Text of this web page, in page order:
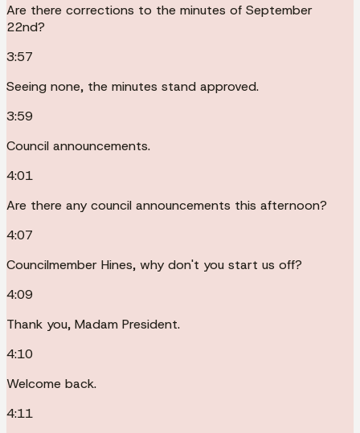
Are there corrections to the minutes of September
22nd?
3:57
Seeing none, the minutes stand approved.
3:59
Council announcements.
4:01
Are there any council announcements this afternoon?
4:07
Councilmember Hines, why don't you start us off?
4:09
Thank you, Madam President.
4:10
Welcome back.
4:11